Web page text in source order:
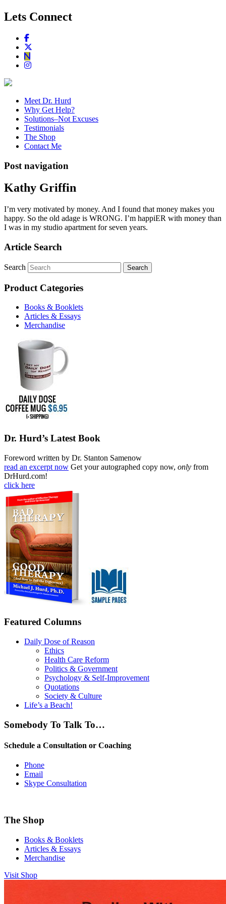
Lets Connect
Meet Dr. Hurd
Why Get Help?
Solutions–Not Excuses
Testimonials
The Shop
Contact Me
Post navigation
Kathy Griffin
I’m very motivated by money. And I found that money makes you
happy. So the old adage is WRONG. I’m happiER with money than
I was in my studio apartment for seven years.
Article Search
Search
Product Categories
Books & Booklets
Articles & Essays
Merchandise
Dr. Hurd’s Latest Book
Foreword written by Dr. Stanton Samenow
read an excerpt now Get your autographed copy now, only from
DrHurd.com!
click here
Featured Columns
Daily Dose of Reason
Ethics
Health Care Reform
Politics & Government
Psychology & Self-Improvement
Quotations
Society & Culture
Life’s a Beach!
Somebody To Talk To…
Schedule a Consultation or Coaching
Phone
Email
Skype Consultation
The Shop
Books & Booklets
Articles & Essays
Merchandise
Visit Shop